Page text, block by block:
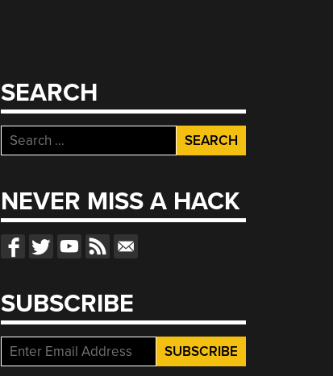
SEARCH
Search
for:
NEVER MISS A HACK
SUBSCRIBE